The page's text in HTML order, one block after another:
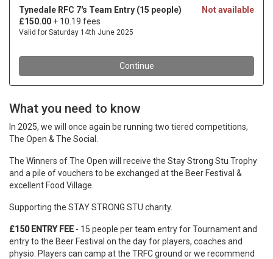
What you need to know
In 2025, we will once again be running two tiered competitions,
The Open & The Social.
The Winners of The Open will receive the Stay Strong Stu Trophy
and a pile of vouchers to be exchanged at the Beer Festival &
excellent Food Village.
Supporting the STAY STRONG STU charity.
£150 ENTRY FEE - 15 people per team entry for Tournament and
entry to the Beer Festival on the day for players, coaches and
physio. Players can camp at the TRFC ground or we recommend